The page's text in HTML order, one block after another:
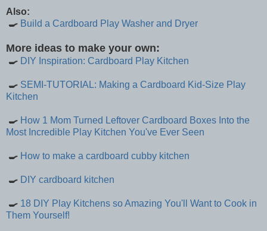
Also:
🍳 Build a Cardboard Play Washer and Dryer
More ideas to make your own:
🍳 DIY Inspiration: Cardboard Play Kitchen
🍳 SEMI-TUTORIAL: Making a Cardboard Kid-Size Play
Kitchen
🍳 How 1 Mom Turned Leftover Cardboard Boxes Into the
Most Incredible Play Kitchen You've Ever Seen
🍳 How to make a cardboard cubby kitchen
🍳 DIY cardboard kitchen
🍳 18 DIY Play Kitchens so Amazing You'll Want to Cook in
Them Yourself!